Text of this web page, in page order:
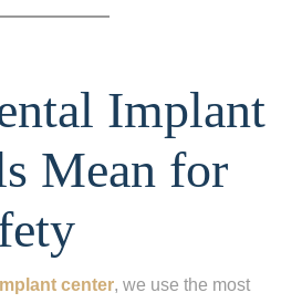
Implant
Mean for
center, we use the most